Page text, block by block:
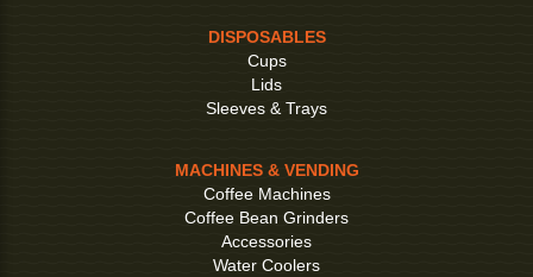
DISPOSABLES
Cups
Lids
Sleeves & Trays
MACHINES & VENDING
Coffee Machines
Coffee Bean Grinders
Accessories
Water Coolers